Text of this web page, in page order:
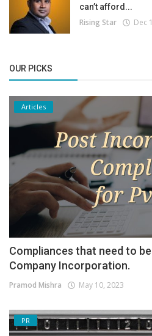
can’t afford...
Rising Star Dec
OUR PICKS
Articles
Compliances that need to
Company Incorporation.
Pramod Mishra May 10, 2023
PR